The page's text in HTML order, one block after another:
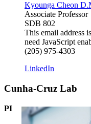
Kyounga Cheon
Associate Professor
SDB 802
This email address
need JavaScript
(205) 975-4303
LinkedIn
Cunha-Cruz Lab
PI